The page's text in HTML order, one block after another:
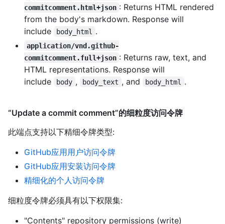
commitcomment.html+json : Returns HTML rendered
from the body's markdown. Response will
include
body_html .
application/vnd.github-
commitcomment.full+json : Returns raw, text, and
HTML representations. Response will
include
body , body_text , and body_html .
“Update a commit comment”的细粒度访问令牌
此端点支持以下精细令牌类型:
GitHub应用用户访问令牌
GitHub应用安装访问令牌
精细化的个人访问令牌
细粒度令牌必须具有以下权限集:
"Contents" repository permissions (write)